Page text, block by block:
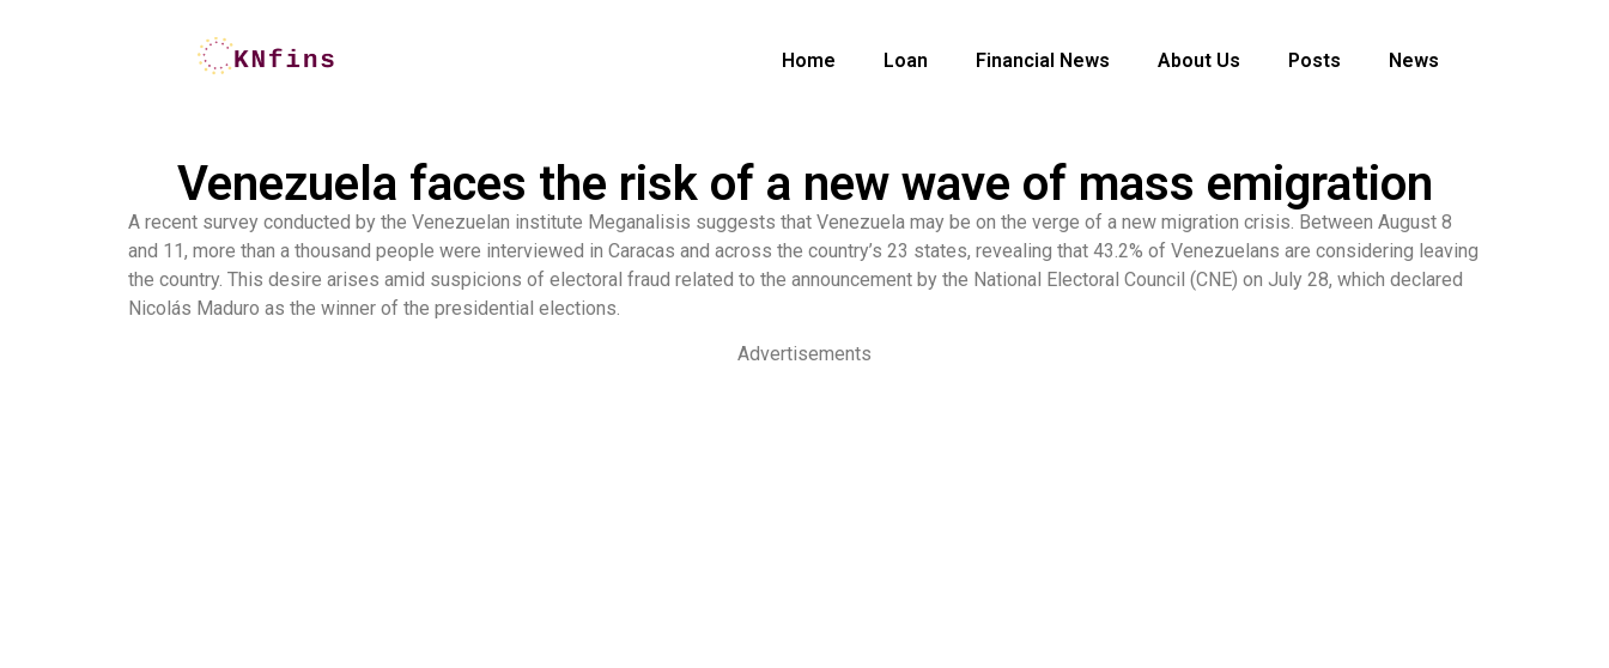
Home Loan Financial News About Us Posts News
Venezuela faces the risk of a new wave of mass emigration
A recent survey conducted by the Venezuelan institute Meganalisis suggests that Venezuela may be on the verge of a new migration crisis. Between August 8
and 11, more than a thousand people were interviewed in Caracas and across the country’s 23 states, revealing that 43.2% of Venezuelans are considering leaving
the country. This desire arises amid suspicions of electoral fraud related to the announcement by the National Electoral Council (CNE) on July 28, which declared
Nicolás Maduro as the winner of the presidential elections.
Advertisements